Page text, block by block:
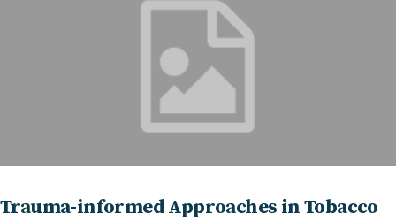
Trauma-informed Approaches in Tobacco